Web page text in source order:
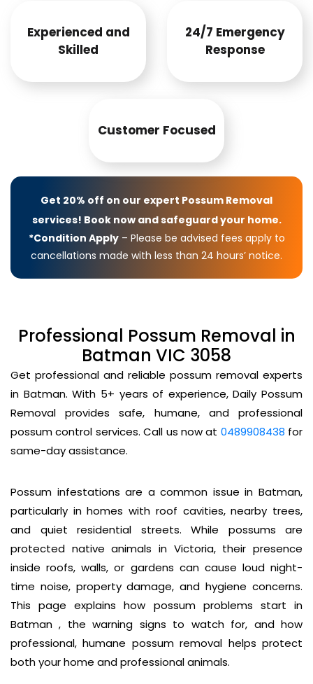
Experienced and
Skilled
24/7 Emergency
Response
Customer Focused
Get 20% off on our expert Possum Removal
services! Book now and safeguard your home.
*Condition Apply– Please be advised fees apply to
cancellations made with less than 24 hours’ notice.
Professional Possum Removal in
Batman VIC 3058
Get professional and reliable possum removal experts
in Batman. With 5+ years of experience, Daily Possum
Removal provides safe, humane, and professional
possum control services. Call us now at 0489908438 for
same-day assistance.
Possum infestations are a common issue in Batman,
particularly in homes with roof cavities, nearby trees,
and quiet residential streets. While possums are
protected native animals in Victoria, their presence
inside roofs, walls, or gardens can cause loud night-
time noise, property damage, and hygiene concerns.
This page explains how possum problems start in
Batman , the warning signs to watch for, and how
professional, humane possum removal helps protect
both your home and professional animals.